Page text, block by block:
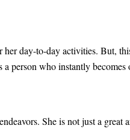
day-to-day activities. But,
person who instantly
She is not just a great